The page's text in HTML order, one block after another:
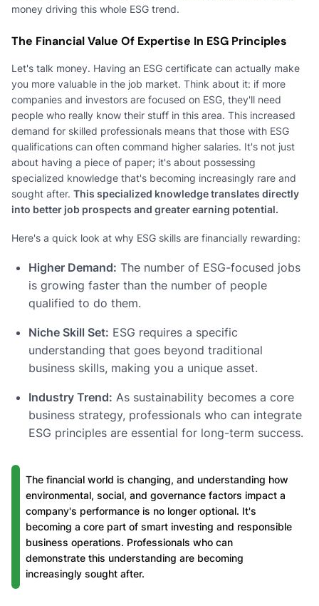
money driving this whole ESG trend.
The Financial Value Of Expertise In ESG Principles
Let's talk money. Having an ESG certificate can actually make
you more valuable in the job market. Think about it: if more
companies and investors are focused on ESG, they'll need
people who really know their stuff in this area. This increased
demand for skilled professionals means that those with ESG
qualifications can often command higher salaries. It's not just
about having a piece of paper; it's about possessing
specialized knowledge that's becoming increasingly rare and
sought after. This specialized knowledge translates directly
into better job prospects and greater earning potential.
Here's a quick look at why ESG skills are financially rewarding:
Higher Demand: The number of ESG-focused jobs
is growing faster than the number of people
qualified to do them.
Niche Skill Set: ESG requires a specific
understanding that goes beyond traditional
business skills, making you a unique asset.
Industry Trend: As sustainability becomes a core
business strategy, professionals who can integrate
ESG principles are essential for long-term success.
The financial world is changing, and understanding how
environmental, social, and governance factors impact a
company's performance is no longer optional. It's
becoming a core part of smart investing and responsible
business operations. Professionals who can
demonstrate this understanding are becoming
increasingly sought after.